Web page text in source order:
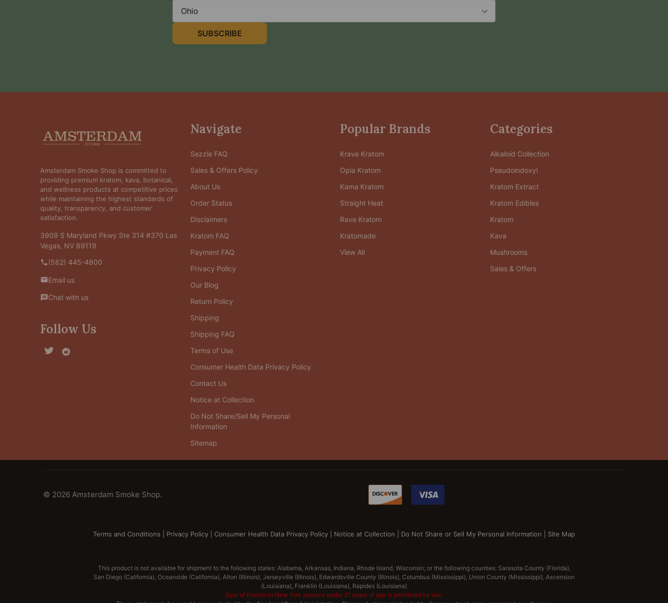
State
SUBSCRIBE
Amsterdam Smoke Shop is committed to
providing premium kratom, kava, botanical,
and wellness products at competitive prices
while maintaining the highest standards of
quality, transparency, and customer
satisfaction.
3909 S Maryland Pkwy Ste 314 #370 Las
Vegas, NV 89119
(562) 445-4800
Email us
Chat with us
Follow Us
Navigate
Sezzle FAQ
Sales & Offers Policy
About Us
Order Status
Disclaimers
Kratom FAQ
Payment FAQ
Privacy Policy
Our Blog
Return Policy
Shipping
Shipping FAQ
Terms of Use
Consumer Health Data Privacy Policy
Contact Us
Notice at Collection
Do Not Share/Sell My Personal
Information
Sitemap
Popular Brands
Krave Kratom
Opia Kratom
Kama Kratom
Straight Heat
Rave Kratom
Kratomade
View All
Categories
Alkaloid Collection
Pseudoindoxyl
Kratom Extract
Kratom Edibles
Kratom
Kava
Mushrooms
Sales & Offers
© 2026 Amsterdam Smoke Shop.
Terms and Conditions Privacy Policy Consumer Health Data Privacy Policy Notice at Collection Do Not Share or Sell My Personal Information Site Map
This product is not available for shipment to the following states: Alabama, Arkansas, Indiana, Rhode Island, Wisconsin; or the following counties: Sarasota County (Florida),
San Diego (California), Oceanside (California), Alton (Illinois), Jerseyville (Illinois), Edwardsville County (Illinois), Columbus (Mississippi), Union County (Mississippi), Ascension
(Louisiana), Franklin (Louisiana), Rapides (Louisiana)
Sale of Kratom to New York persons under 21 years of age is prohibited by law.